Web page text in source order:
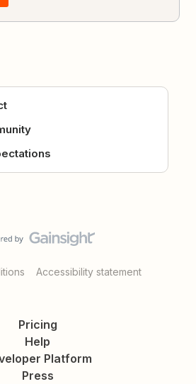
Accessibility statement
Pricing
Help
Platform
Press